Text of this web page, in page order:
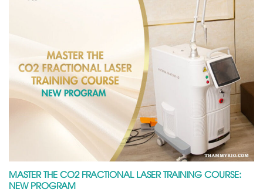
MASTER THE CO2 FRACTIONAL LASER TRAINING COURSE:
NEW PROGRAM